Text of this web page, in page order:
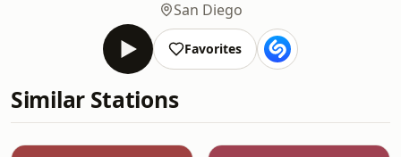
San Diego
Favorites
Similar Stations